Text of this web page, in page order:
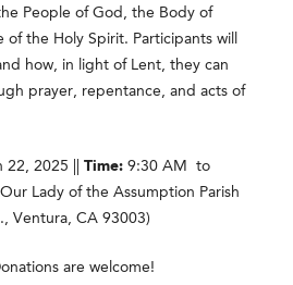
the People of God, the Body of
the Holy Spirit. Participants will
how, in light of Lent, they can
prayer, repentance, and acts of
22, 2025 ||Time:9:30 AM to
Our Lady of the Assumption Parish
Ventura, CA 93003)
are welcome!